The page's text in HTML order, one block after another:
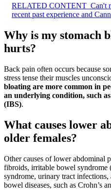
RELATED CONTENT Can't
recent past experience and
Why is my stomach
hurts?
Back pain often occurs because
stress tense their muscles
bloating are more common in
an underlying condition, such
(IBS).
What causes lower
older females?
Other causes of lower abdominal
fibroids, irritable bowel syndrome
syndrome, urinary tract
bowel diseases, such as Crohn’s